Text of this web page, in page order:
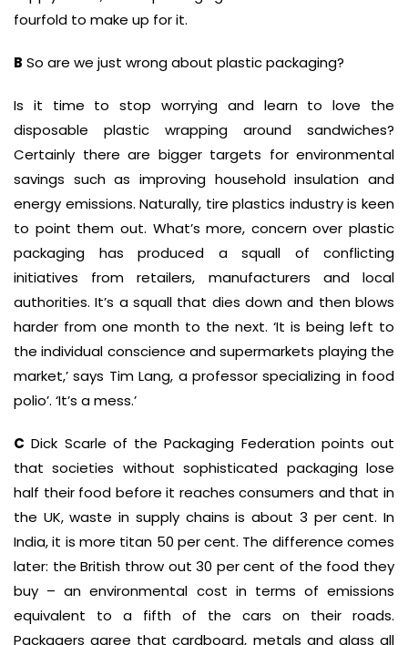
fourfold to make up for it.
B So are we just wrong about plastic packaging?
Is it time to stop worrying and learn to love the
disposable plastic wrapping around sandwiches?
Certainly there are bigger targets for environmental
savings such as improving household insulation and
energy emissions. Naturally, tire plastics industry is keen
to point them out. What’s more, concern over plastic
packaging has produced a squall of conflicting
initiatives from retailers, manufacturers and local
authorities. It’s a squall that dies down and then blows
harder from one month to the next. ‘It is being left to
the individual conscience and supermarkets playing the
market,’ says Tim Lang, a professor specializing in food
polio’. ‘It’s a mess.’
C Dick Scarle of the Packaging Federation points out
that societies without sophisticated packaging lose
half their food before it reaches consumers and that in
the UK, waste in supply chains is about 3 per cent. In
India, it is more titan 50 per cent. The difference comes
later: the British throw out 30 per cent of the food they
buy – an environmental cost in terms of emissions
equivalent to a fifth of the cars on their roads.
Packagers agree that cardboard, metals and glass all